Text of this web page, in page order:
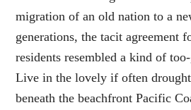
migration of an old nation to a
generations, the tacit agreement
residents resembled a kind of
Live in the lovely if often
beneath the beachfront Pacific